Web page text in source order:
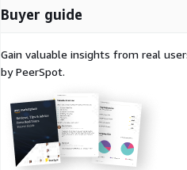
10 servers that are easier to
Cloud-ready provisioning:
cloud-init, Amazon EBS support,
storage cleanly, and fit
regions.
Controlled build foundation
to install only approved
Buyer guide
Gain valuable insights from real
by PeerSpot.